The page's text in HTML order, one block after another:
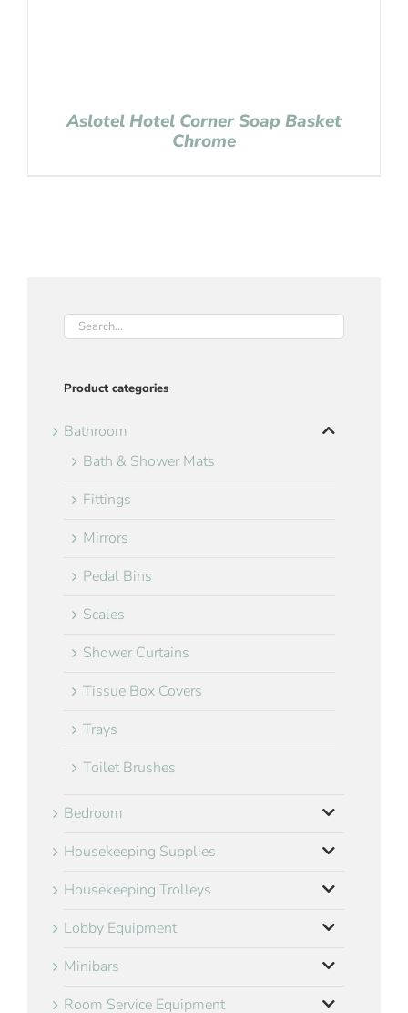
Aslotel Hotel Corner Soap Basket
Chrome
Product categories
Bathroom
Bath & Shower Mats
Fittings
Mirrors
Pedal Bins
Scales
Shower Curtains
Tissue Box Covers
Trays
Toilet Brushes
Bedroom
Housekeeping Supplies
Housekeeping Trolleys
Lobby Equipment
Minibars
Room Service Equipment